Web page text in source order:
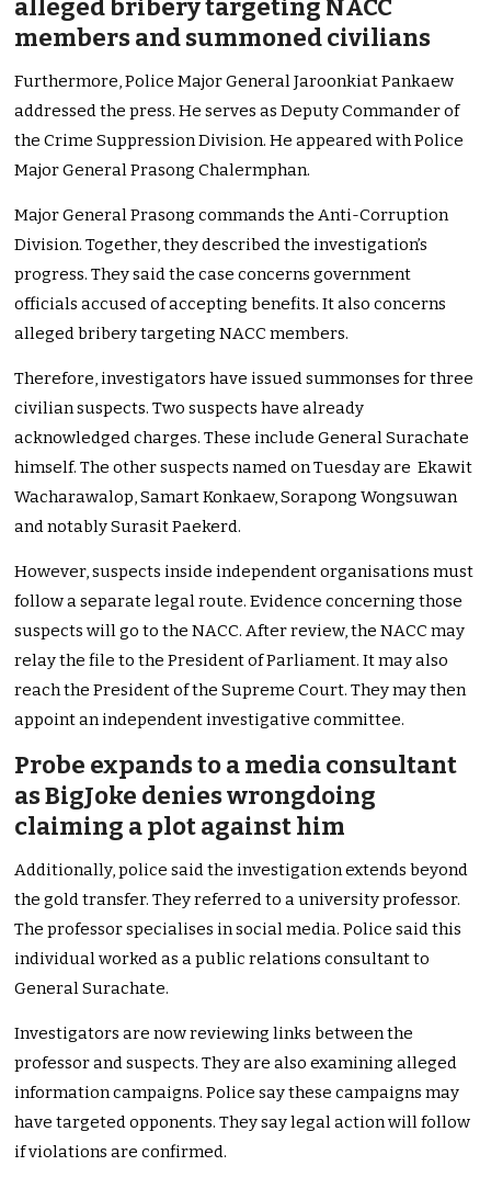
alleged bribery targeting NACC
members and summoned civilians
Furthermore, Police Major General Jaroonkiat Pankaew
addressed the press. He serves as Deputy Commander of
the Crime Suppression Division. He appeared with Police
Major General Prasong Chalermphan.
Major General Prasong commands the Anti-Corruption
Division. Together, they described the investigation’s
progress. They said the case concerns government
officials accused of accepting benefits. It also concerns
alleged bribery targeting NACC members.
Therefore, investigators have issued summonses for three
civilian suspects. Two suspects have already
acknowledged charges. These include General Surachate
himself. The other suspects named on Tuesday are Ekawit
Wacharawalop, Samart Konkaew, Sorapong Wongsuwan
and notably Surasit Paekerd.
However, suspects inside independent organisations must
follow a separate legal route. Evidence concerning those
suspects will go to the NACC. After review, the NACC may
relay the file to the President of Parliament. It may also
reach the President of the Supreme Court. They may then
appoint an independent investigative committee.
Probe expands to a media consultant
as BigJoke denies wrongdoing
claiming a plot against him
Additionally, police said the investigation extends beyond
the gold transfer. They referred to a university professor.
The professor specialises in social media. Police said this
individual worked as a public relations consultant to
General Surachate.
Investigators are now reviewing links between the
professor and suspects. They are also examining alleged
information campaigns. Police say these campaigns may
have targeted opponents. They say legal action will follow
if violations are confirmed.